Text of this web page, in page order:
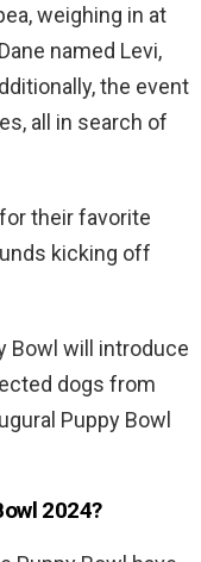
weighing in at
named Levi,
the event
all in search of
their favorite
kicking off
Bowl will introduce
dogs from
Puppy Bowl
2024?